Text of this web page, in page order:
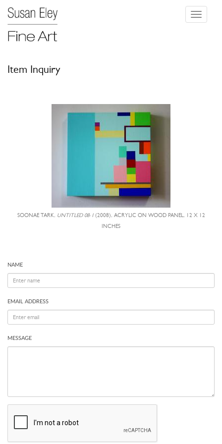
Toggle
Item Inquiry
SOONAE TARK, UNTITLED 08-1(2008), ACRYLIC ON WOOD PANEL, 12 X 12
INCHES
NAME
EMAIL ADDRESS
MESSAGE